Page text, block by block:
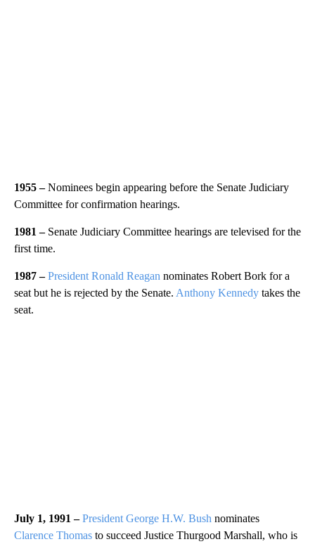
1955 –Nominees begin appearing before the Senate Judiciary
Committee for confirmation hearings.
1981 –Senate Judiciary Committee hearings are televised for the
first time.
1987 – President Ronald Reagan nominates Robert Bork for a
seat but he is rejected by the Senate. Anthony Kennedy takes the
seat.
July 1, 1991 –President George H.W. Bush nominates
Clarence Thomas to succeed Justice Thurgood Marshall, who is